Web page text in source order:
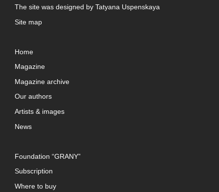
The site was designed by Tatyana Uspenskaya
Site map
Home
Magazine
Magazine archive
Our authors
Artists & images
News
Foundation “GRANY”
Subscription
Where to buy